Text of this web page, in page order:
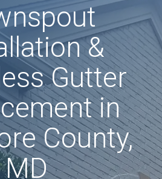
&
Gutter
in
County,
MD